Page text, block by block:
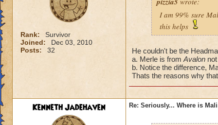
Rank:
Survivor
Joined:
Dec 03, 2010
Posts:
32
I am 99% sure
this helps
He couldn't be the
a. Merle is from Avalon
b. Notice the difference,
Thats the reasons why
Kenneth Jadehaven Re: Seriously... Where is